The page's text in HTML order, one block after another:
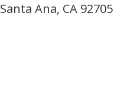
Santa Ana, CA 92705